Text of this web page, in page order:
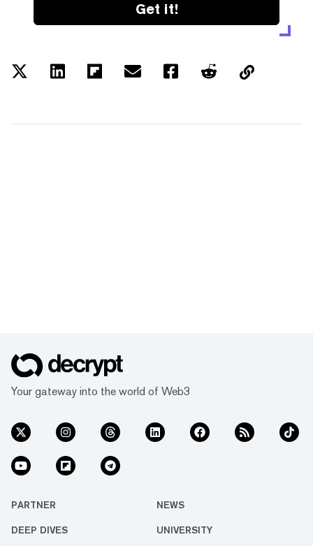
Get it!
Your gateway into the world of Web3
PARTNER NEWS
DEEP DIVES UNIVERSITY